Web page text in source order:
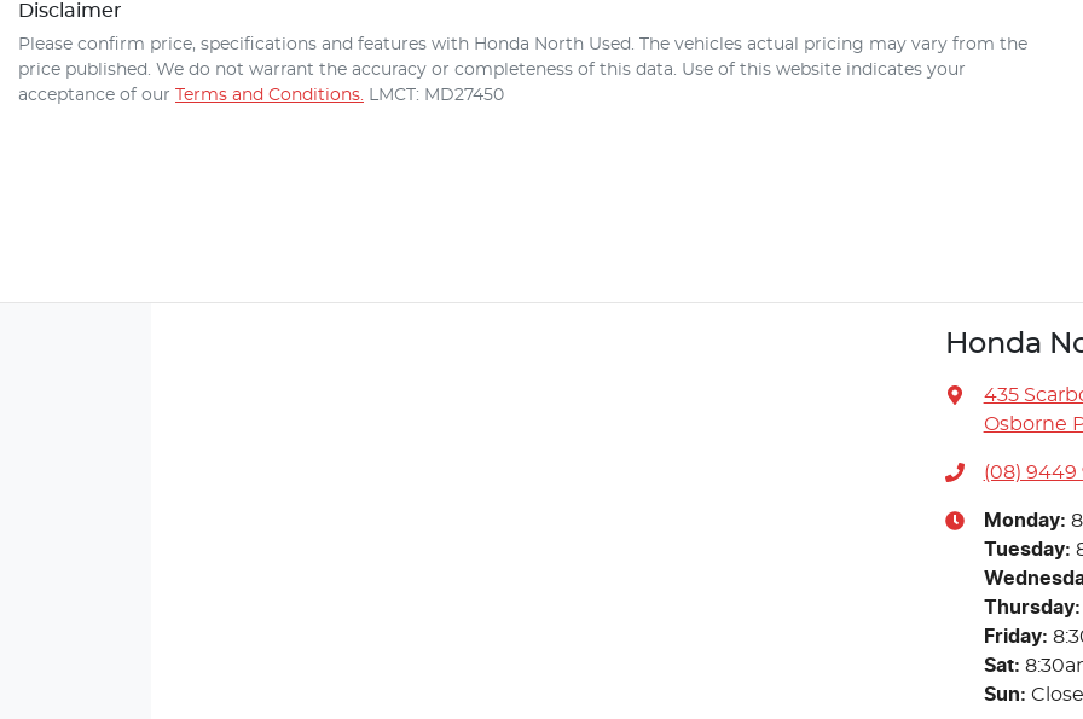
Disclaimer
Please confirm price, specifications and features with Honda North Used. The vehicles actual pricing may vary from the
price published. We do not warrant the accuracy or completeness of this data. Use of this website indicates your
acceptance of our
Terms and Conditions. LMCT: MD27450
Honda
435
Osborne
(08) 9449
Monday:
Tuesday:
Thursday:
Friday:
Sat:
Sun: